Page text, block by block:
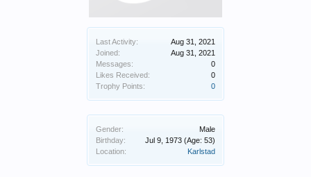
Last Activity:
Aug 31, 2021
Joined:
Aug 31, 2021
Messages:
0
Likes Received:
0
Trophy Points:
0
Gender:
Male
Birthday:
Jul 9, 1973 (Age: 53)
Location:
Karlstad